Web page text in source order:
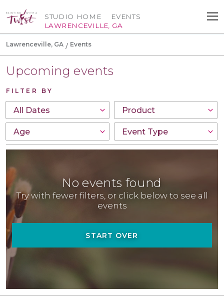
STUDIO HOME
LAWRENCEVILLE, GA
EVENTS
Lawrenceville, GA Events
Upcoming events
FILTER BY
No events found
Try with fewer filters, or click below to see all
events
START OVER